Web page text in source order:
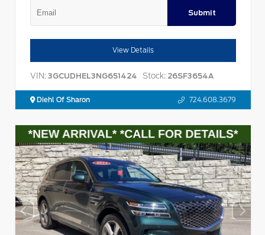
Submit
View Details
VIN: 3GCUDHEL3NG651424 Stock: 26SF3654A
Diehl Of Sharon 724.608.3679